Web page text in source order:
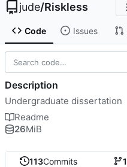
jude/Riskless
Code Issues
113Commits 1
Description
Undergraduate dissertation
Readme
26MiB